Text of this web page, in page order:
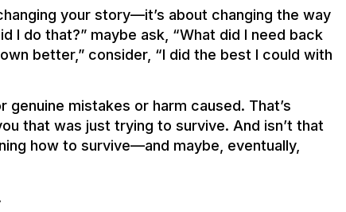
your story—it’s about changing the way
I do that?” maybe ask, “What did I need back
better,” consider, “I did the best I could with
mistakes or harm caused. That’s
that was just trying to survive. And isn’t that
how to survive—and maybe, eventually,